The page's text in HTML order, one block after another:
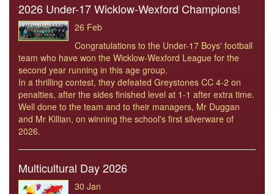
2026 Under-17 Wicklow-Wexford Champions!
26 Feb
Congratulations to the Under-17 Boys' football
team who have won the Wicklow-Wexford League for the
second year running in this age group.
In a thrilling contest, they defeated Greystones CC 4-2 on
penalties, after the sides finished level at 1-1 after extra time.
Well done to the team and to their managers, Mr Duggan
and Mr Killian, on winning the school's first silverware of
2026.
Multicultural Day 2026
30 Jan